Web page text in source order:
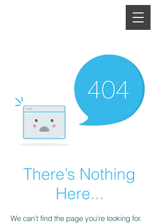
There’s Nothing
Here...
We can’t find the page you’re looking for.